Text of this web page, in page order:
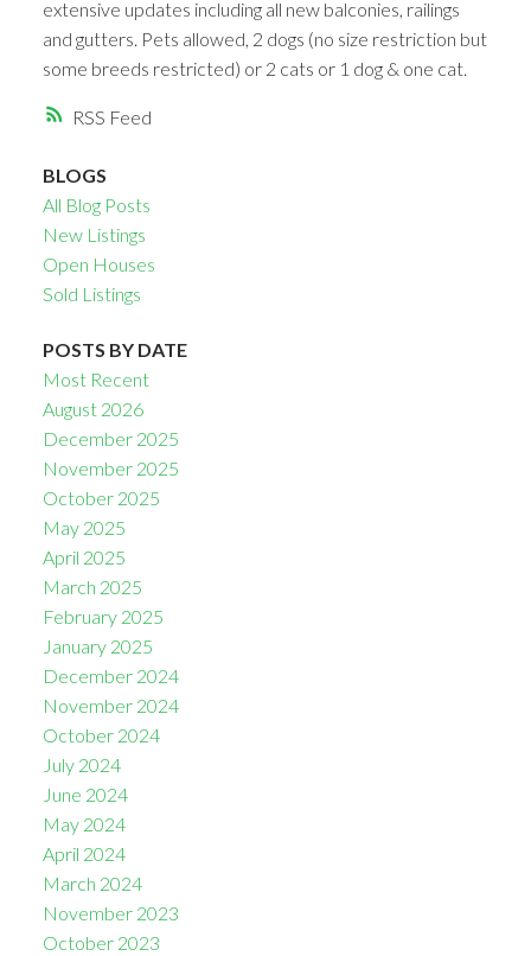
RSS
extensive updates including all new balconies, railings
and gutters. Pets allowed, 2 dogs (no size restriction but
some breeds restricted) or 2 cats or 1 dog & one cat.
BLOGS
All Blog Posts
New Listings
Open Houses
Sold Listings
POSTS BY DATE
Most Recent
August 2026
December 2025
November 2025
October 2025
May 2025
April 2025
March 2025
February 2025
January 2025
December 2024
November 2024
October 2024
July 2024
June 2024
May 2024
April 2024
March 2024
November 2023
October 2023